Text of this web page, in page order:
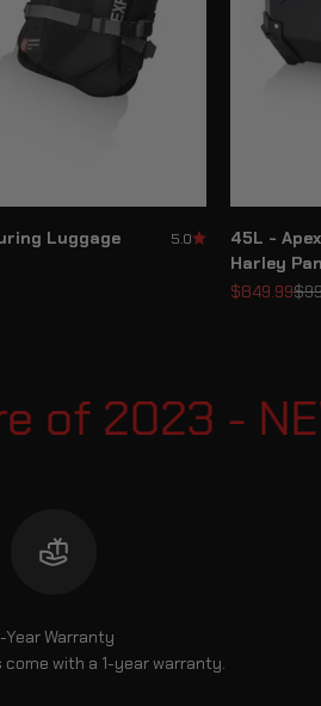
Luggage
5.0
45L -
Harley
Sale price
$849.99
2023 -
Year Warranty
with a 1-year warranty.